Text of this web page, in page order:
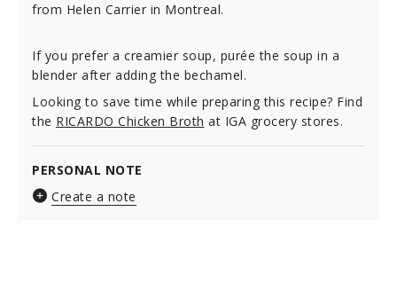
from Helen Carrier in Montreal.
If you prefer a creamier soup, purée the soup in a
blender after adding the bechamel.
Looking to save time while preparing this recipe? Find
the RICARDO Chicken Broth at IGA grocery stores.
PERSONAL NOTE
Create a note